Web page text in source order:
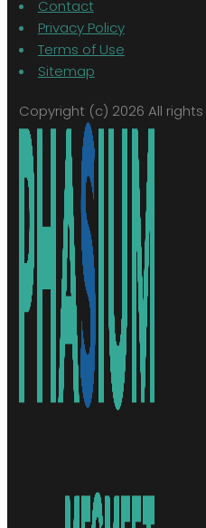
Contact
Privacy Policy
Terms of Use
Sitemap
Copyright (c) 2026 All